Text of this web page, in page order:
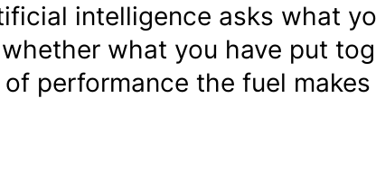
intelligence asks what
what you have put
performance the fuel